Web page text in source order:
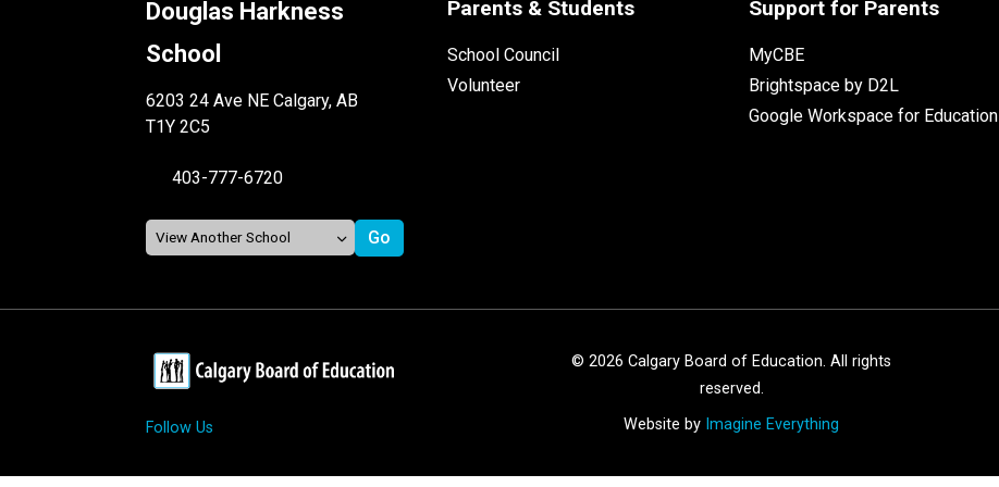
Douglas Harkness
School
6203 24 Ave NE Calgary, AB
T1Y 2C5
403-777-6720
Parents & Students
School Council
Volunteer
Support for Parents
MyCBE
Brightspace by D2L
Google Workspace for Education
Follow Us
© 2026 Calgary Board of Education. All rights
reserved.
Website by Imagine Everything